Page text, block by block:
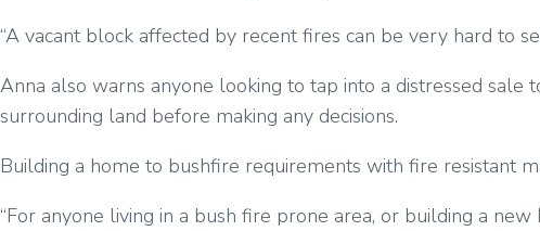
“A vacant block affected by recent fires can be very hard to
Anna also warns anyone looking to tap into a distressed sale
surrounding land before making any decisions.
Building a home to bushfire requirements with fire resistant
“For anyone living in a bush fire prone area, or building a